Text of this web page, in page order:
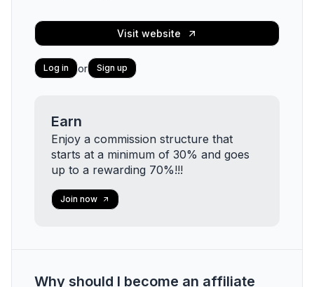
Visit website
Log in or Sign up
Earn
Enjoy a commission structure that
starts at a minimum of 30% and goes
up to a rewarding 70%!!!
Join now
Why should I become an affiliate